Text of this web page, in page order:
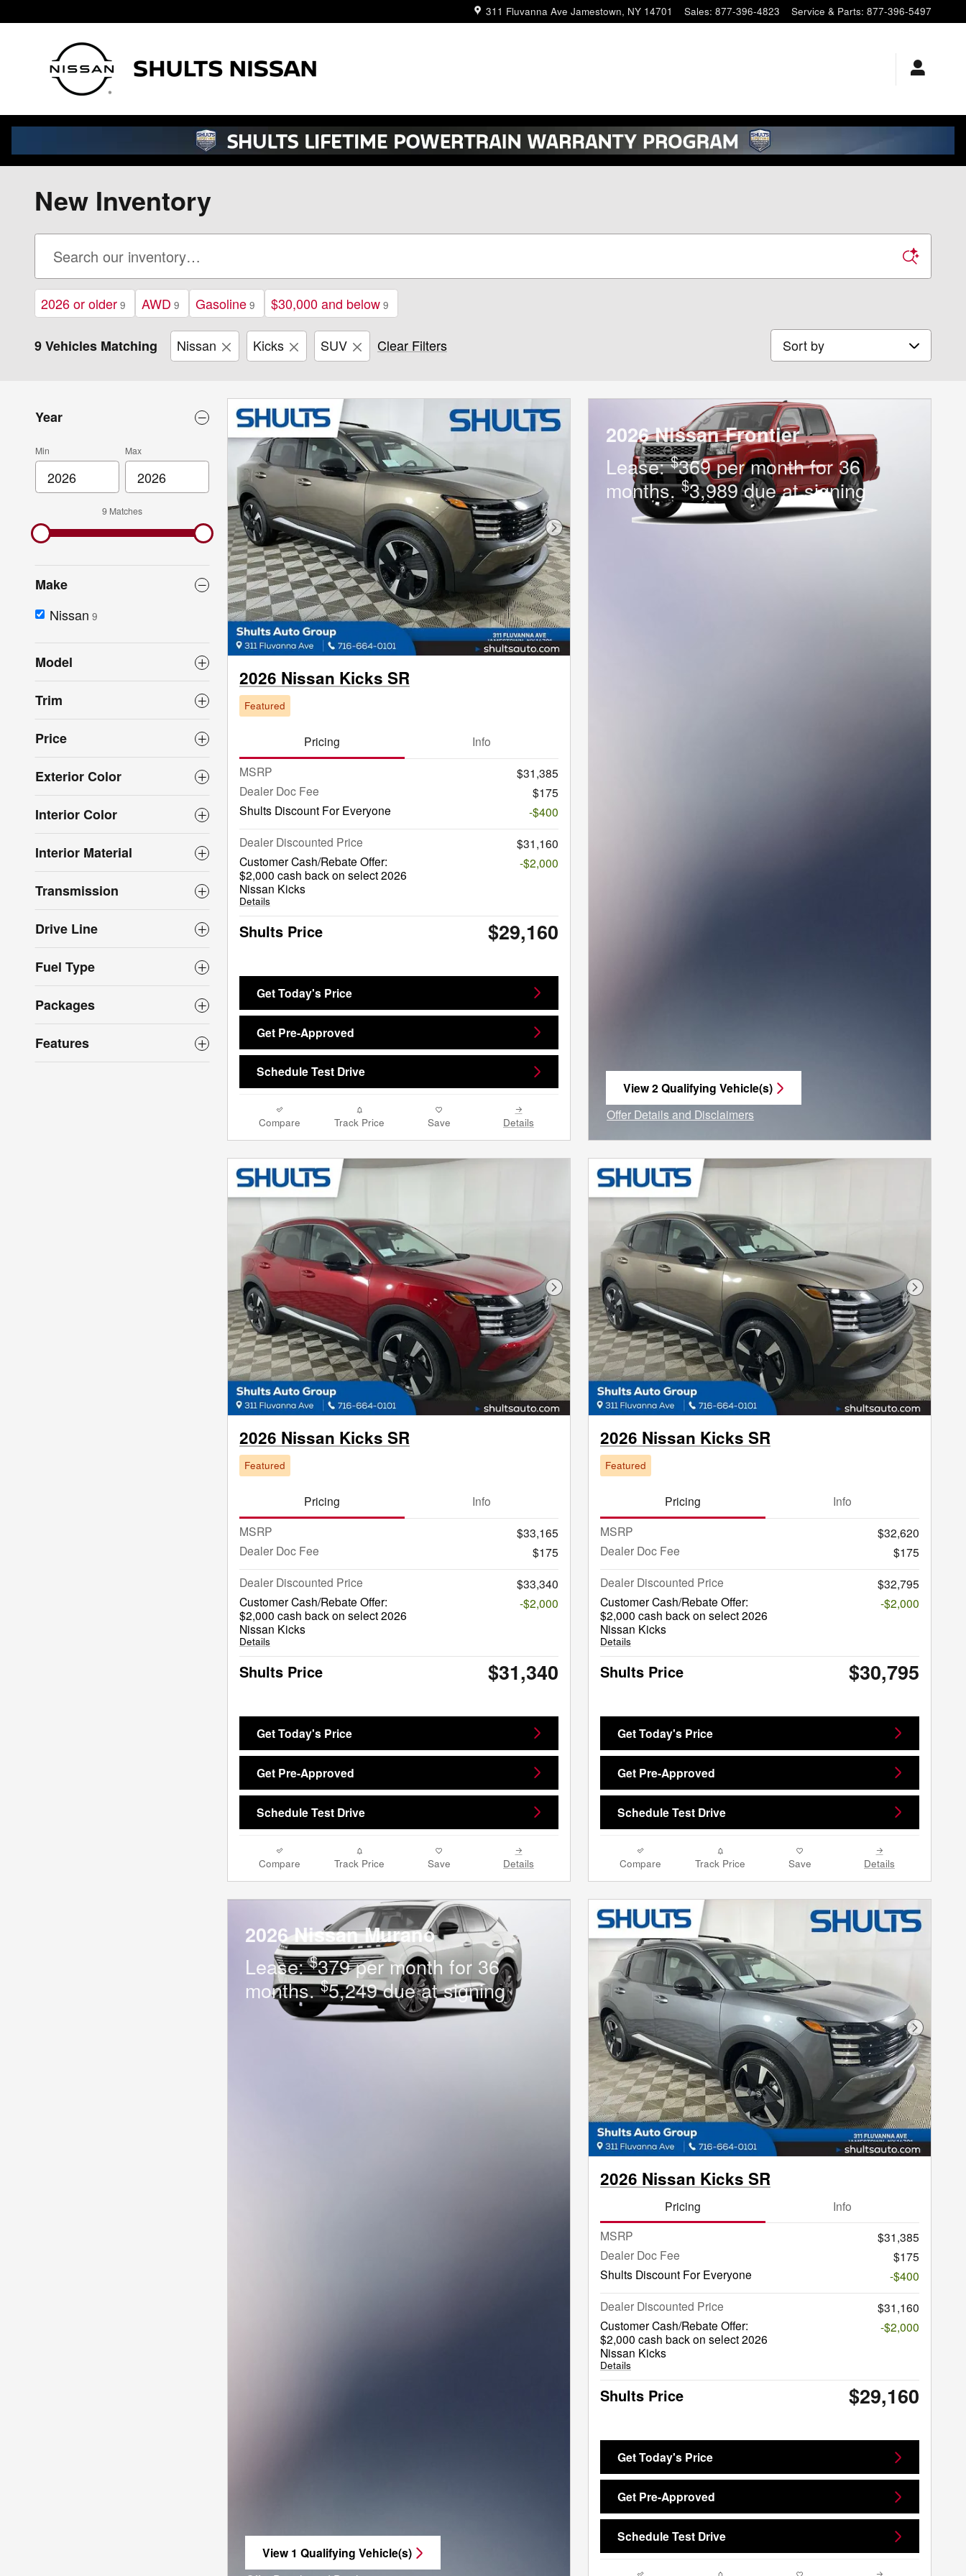
311 Fluvanna Ave Jamestown, NY 14701 Sales: 877-396-4823 Service & Parts: 877-396-5497
New Inventory
2026 or older 9 AWD 9 Gasoline 9 $30,000 and below 9
9 Vehicles Matching Nissan Kicks SUV Clear Filters Sort by
Year
Min Max
9 Matches
Make
Nissan 9
Model
Trim
Price
Exterior Color
Interior Color
Interior Material
Transmission
Drive Line
Fuel Type
Packages
Features
Next Photo
2026 Nissan Kicks SR
Featured
Pricing
Info
MSRP
$31,385
Dealer Doc Fee
$175
Shults Discount For Everyone
-$400
Dealer Discounted Price
$31,160
Customer Cash/Rebate Offer:
$2,000 cash back on select 2026
Nissan Kicks
Details
-$2,000
Shults Price $29,160
Get Today's Price
Get Pre-Approved
Schedule Test Drive
Compare Track Price Save Details
2026 Nissan Frontier
Lease:$369 per month for 36
months.$3,989 due at signing
View 2 Qualifying Vehicle(s)
open in same tab
Offer Details and Disclaimers
Next Photo
2026 Nissan Kicks SR
Featured
Pricing
Info
MSRP
$33,165
Dealer Doc Fee
$175
Dealer Discounted Price
$33,340
Customer Cash/Rebate Offer:
$2,000 cash back on select 2026
Nissan Kicks
Details
-$2,000
Shults Price $31,340
Get Today's Price
Get Pre-Approved
Schedule Test Drive
Compare Track Price Save Details
Next
2026 Nissan Kicks SR
Featured
Pricing
Info
MSRP
$32,620
Dealer Doc Fee
$175
Dealer Discounted Price
$32,795
Customer Cash/Rebate Offer:
$2,000 cash back on select 2026
Nissan Kicks
Details
-$2,000
Shults Price $30,795
Get Today's Price
Get Pre-Approved
Schedule Test Drive
Compare Track Price Save Details
2026 Nissan Murano
Lease:$379 per month for 36
months.$5,249 due at signing
View 1 Qualifying Vehicle(s)
open in same tab
Next
2026 Nissan Kicks SR
Pricing
Info
MSRP
$31,385
Dealer Doc Fee
$175
Shults Discount For Everyone
-$400
Dealer Discounted Price
$31,160
Customer Cash/Rebate Offer:
$2,000 cash back on select 2026
Nissan Kicks
Details
-$2,000
Shults Price $29,160
Get Today's Price
Get Pre-Approved
Schedule Test Drive